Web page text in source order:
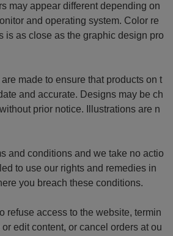
may appear different depending on
and operating system. Color re
is as close as the graphic design pro
made to ensure that products on t
and accurate. Designs may be ch
prior notice. Illustrations are n
and conditions and we take no actio
to use our rights and remedies in
you breach these conditions.
refuse access to the website, termin
edit content, or cancel orders at ou